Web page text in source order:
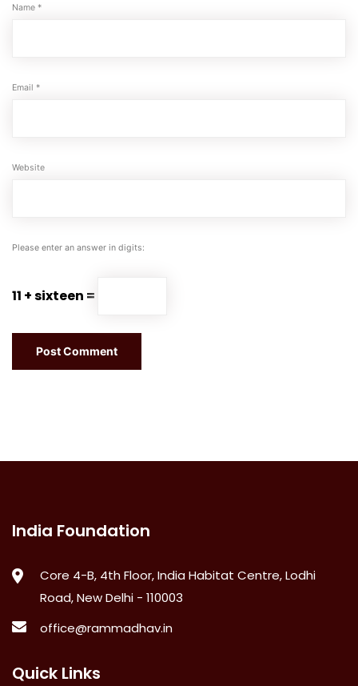
Name *
Email *
Website
Please enter an answer in digits:
11 + sixteen =
India Foundation
Core 4-B, 4th Floor, India Habitat Centre, Lodhi
Road, New Delhi - 110003
office@rammadhav.in
Quick Links